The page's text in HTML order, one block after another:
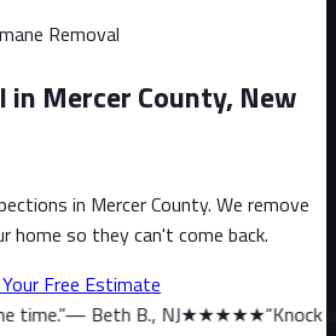
Removal
in Mercer County, New
in Mercer County. We remove
home so they can't come back.
Free Estimate
B., NJ★★★★★“Knock on wood, we